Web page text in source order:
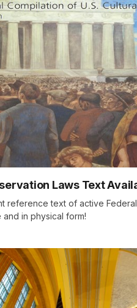
Laws Text
reference text of active
in physical form!